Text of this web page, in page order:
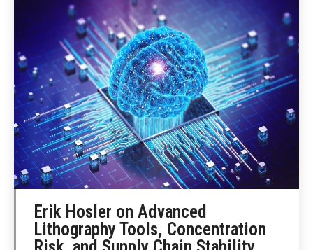
Erik Hosler on Advanced
Lithography Tools, Concentration